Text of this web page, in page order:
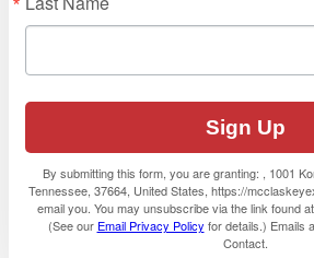
Sign Up
By submitting this form, you are granting: , 1001
Tennessee, 37664, United States, https://
email you. You may unsubscribe via the link found
(See our Email Privacy Policy for details.) Emails
Contact.